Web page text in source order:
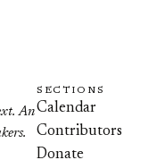
An
SECTIONS
Calendar
Contributors
Donate